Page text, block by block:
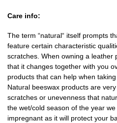
Care info:
The term “natural“ itself prompts
feature certain characteristic
scratches. When owning a leather
that it changes together with you
products that can help when
Natural beeswax products are
scratches or unevenness that
the wet/cold season of the year
impregnant as it will protect your